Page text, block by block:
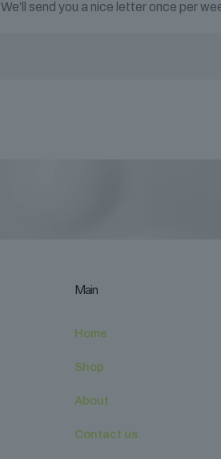
We’ll send you a nice letter once per
Main
Home
Shop
About
Contact us